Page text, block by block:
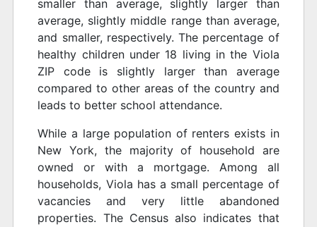
smaller than average, slightly larger than
average, slightly middle range than average,
and smaller, respectively. The percentage of
healthy children under 18 living in the Viola
ZIP code is slightly larger than average
compared to other areas of the country and
leads to better school attendance.
While a large population of renters exists in
New York, the majority of household are
owned or with a mortgage. Among all
households, Viola has a small percentage of
vacancies and very little abandoned
properties. The Census also indicates that